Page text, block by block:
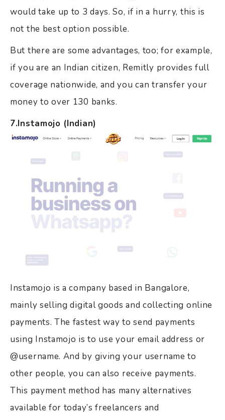
would take up to 3 days. So, if in a hurry, this is
not the best option possible.
But there are some advantages, too; for example,
if you are an Indian citizen, Remitly provides full
coverage nationwide, and you can transfer your
money to over 130 banks.
7.Instamojo (Indian)
Instamojo is a company based in Bangalore,
mainly selling digital goods and collecting online
payments. The fastest way to send payments
using Instamojo is to use your email address or
@username. And by giving your username to
other people, you can also receive payments.
This payment method has many alternatives
available for today’s freelancers and